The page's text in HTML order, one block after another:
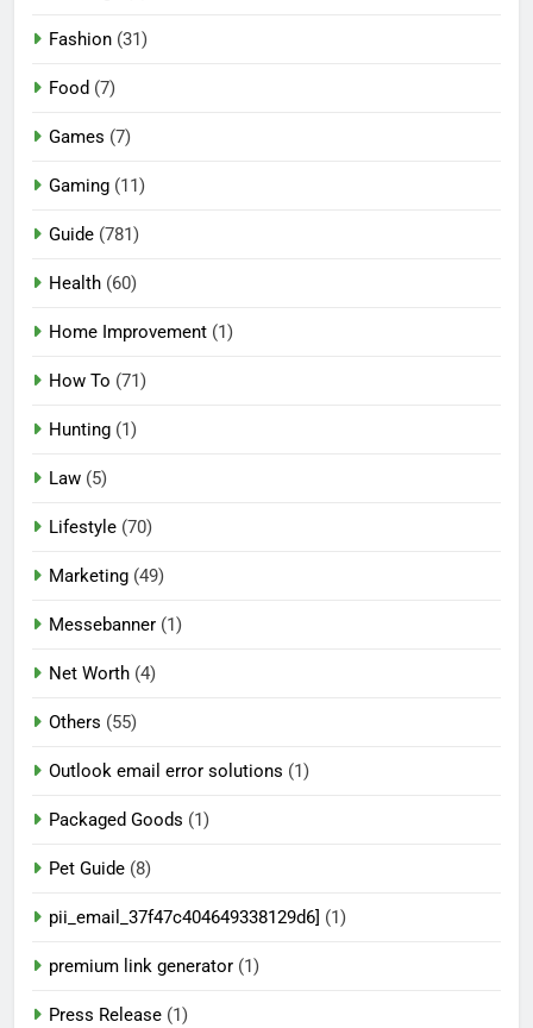
Fashion (31)
Food (7)
Games (7)
Gaming (11)
Guide (781)
Health (60)
Home Improvement (1)
How To (71)
Hunting (1)
Law (5)
Lifestyle (70)
Marketing (49)
Messebanner (1)
Net Worth (4)
Others (55)
Outlook email error solutions (1)
Packaged Goods (1)
Pet Guide (8)
pii_email_37f47c404649338129d6] (1)
premium link generator (1)
Press Release (1)